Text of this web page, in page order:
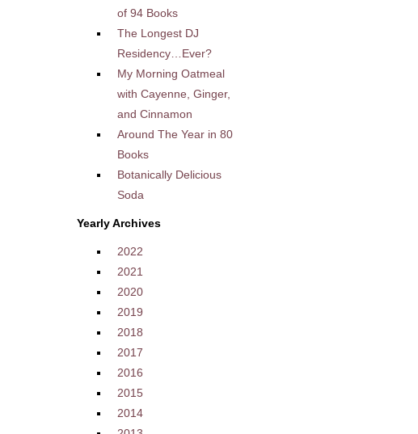
of 94 Books
The Longest DJ
Residency…Ever?
My Morning Oatmeal
with Cayenne, Ginger,
and Cinnamon
Around The Year in 80
Books
Botanically Delicious
Soda
Yearly Archives
2022
2021
2020
2019
2018
2017
2016
2015
2014